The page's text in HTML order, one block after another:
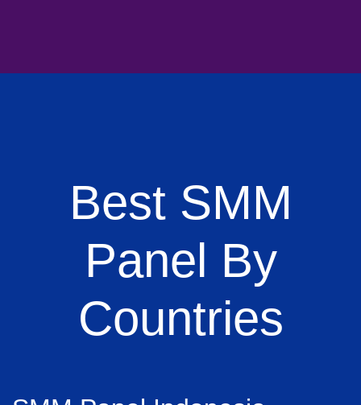
Best SMM
Panel By
Countries